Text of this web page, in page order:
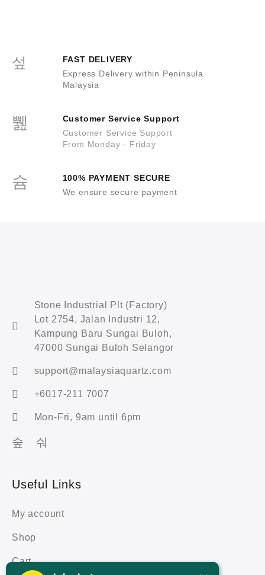
FAST DELIVERY
Express Delivery within Peninsula
Malaysia
Customer Service Support
Customer Service Support
From Monday - Friday
100% PAYMENT SECURE
We ensure secure payment
Stone Industrial Plt (Factory)
Lot 2754, Jalan Industri 12,
Kampung Baru Sungai Buloh,
47000 Sungai Buloh Selangor
support@malaysiaquartz.com
+6017-211 7007
Mon-Fri, 9am until 6pm
Useful Links
My account
Shop
Cart